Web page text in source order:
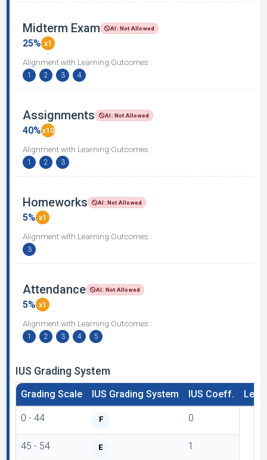
25% x1
Midterm Exam AI: Not Allowed
Alignment with Learning Outcomes :
1 2 3 4
40%x10
Assignments AI: Not Allowed
Alignment with Learning Outcomes :
1 2 3
5% x1
Homeworks AI: Not Allowed
Alignment with Learning Outcomes :
3
5% x1
Attendance AI: Not Allowed
Alignment with Learning Outcomes :
1 2 3 4 5
IUS Grading System
Grading Scale IUS Grading System IUS Coeff.
0 - 44 F 0
45 - 54 E 1